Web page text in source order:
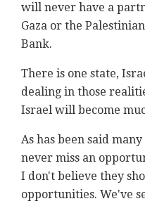
will never have a
Gaza or the
Bank.
There is one state,
dealing in those
Israel will become
As has been said
never miss an
I don't believe they
opportunities. We've